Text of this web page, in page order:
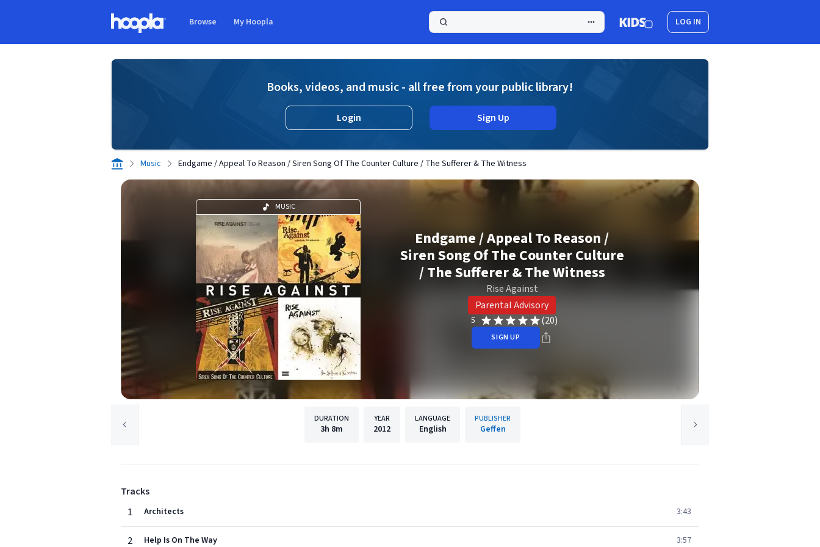
Browse My Hoopla LOG IN
Books, videos, and music - all free from your public library!
Login Sign Up
Music Endgame / Appeal To Reason / Siren Song Of The Counter Culture / The Sufferer & The Witness
MUSIC
Endgame / Appeal To Reason /
Siren Song Of The Counter Culture
/ The Sufferer & The Witness
Rise Against
Parental Advisory
5 (20)
SIGN UP
DURATION
3h 8m
YEAR
2012
LANGUAGE
English
PUBLISHER
Geffen
Tracks
1
Architects 3:43
2 Help Is On The Way 3:57